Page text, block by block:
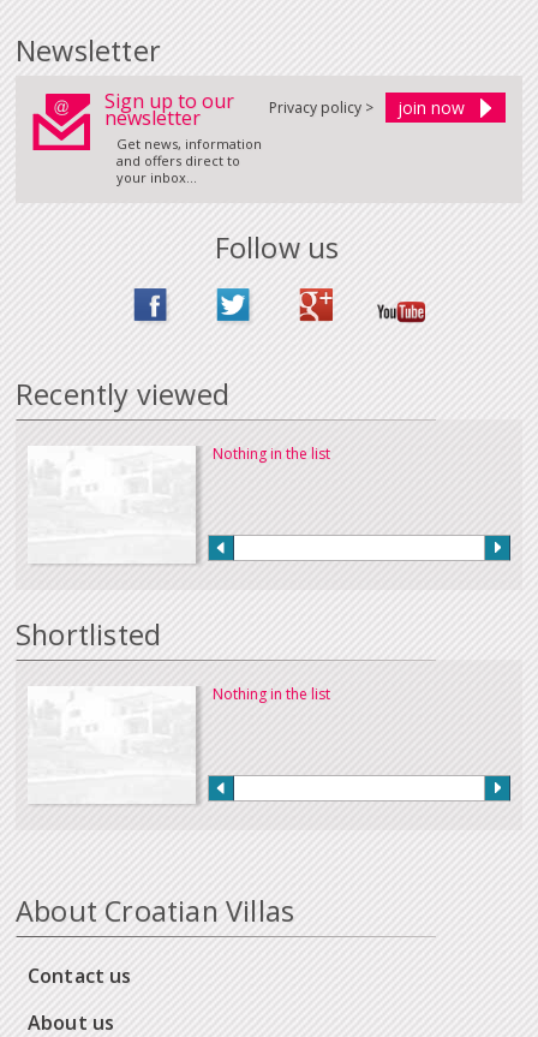
Newsletter
Sign up to our
newsletter
Get news, information
and offers direct to
your inbox...
Privacy policy >
Follow us
Recently viewed
Nothing in the list
Shortlisted
Nothing in the list
About Croatian Villas
Contact us
About us